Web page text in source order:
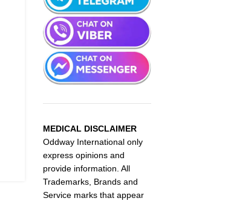
MEDICAL DISCLAIMER
Oddway International only
express opinions and
provide information. All
Trademarks, Brands and
Service marks that appear